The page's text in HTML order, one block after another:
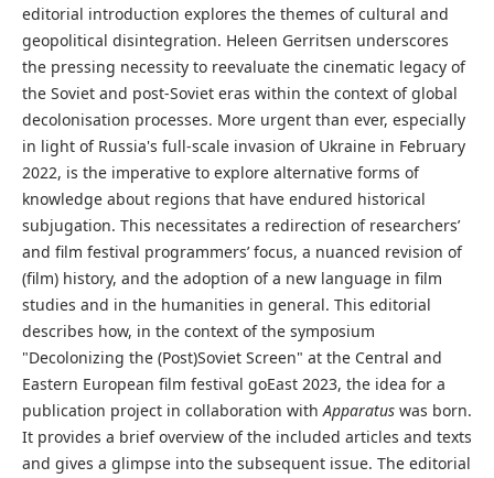
editorial introduction explores the themes of cultural and
geopolitical disintegration. Heleen Gerritsen underscores
the pressing necessity to reevaluate the cinematic legacy of
the Soviet and post-Soviet eras within the context of global
decolonisation processes. More urgent than ever, especially
in light of Russia's full-scale invasion of Ukraine in February
2022, is the imperative to explore alternative forms of
knowledge about regions that have endured historical
subjugation. This necessitates a redirection of researchers’
and film festival programmers’ focus, a nuanced revision of
(film) history, and the adoption of a new language in film
studies and in the humanities in general. This editorial
describes how, in the context of the symposium
"Decolonizing the (Post)Soviet Screen" at the Central and
Eastern European film festival goEast 2023, the idea for a
publication project in collaboration withApparatuswas born.
It provides a brief overview of the included articles and texts
and gives a glimpse into the subsequent issue. The editorial